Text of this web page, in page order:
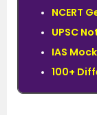
NCERT
UPSC
IAS
100+